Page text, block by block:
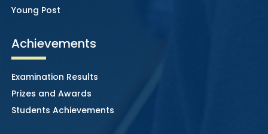
Young Post
Achievements
Examination Results
Prizes and Awards
Students Achievements